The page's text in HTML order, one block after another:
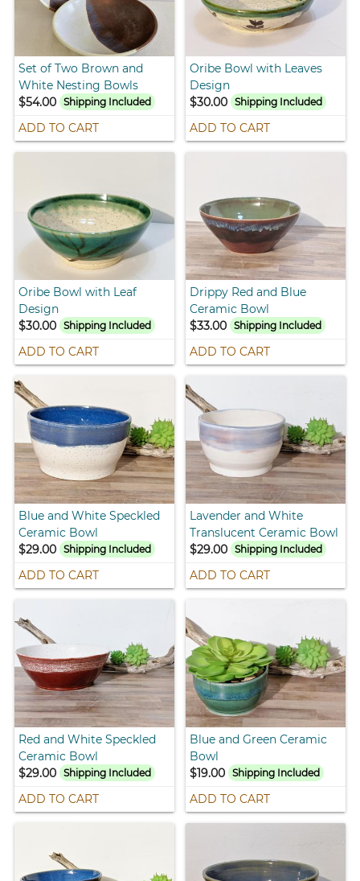
Set of Two Brown and
White Nesting Bowls
$54.00
Shipping Included
ADD TO CART
Oribe Bowl with Leaves
Design
$30.00 Shipping Included
ADD TO CART
Oribe Bowl with Leaf
Design
$30.00
Shipping Included
ADD TO CART
Drippy Red and Blue
Ceramic Bowl
$33.00 Shipping Included
ADD TO CART
Blue and White Speckled
Ceramic Bowl
$29.00
Shipping Included
ADD TO CART
Lavender and White
Translucent Ceramic Bowl
$29.00 Shipping Included
ADD TO CART
Red and White Speckled
Ceramic Bowl
$29.00
Shipping Included
ADD TO CART
Blue and Green Ceramic
Bowl
$19.00 Shipping Included
ADD TO CART